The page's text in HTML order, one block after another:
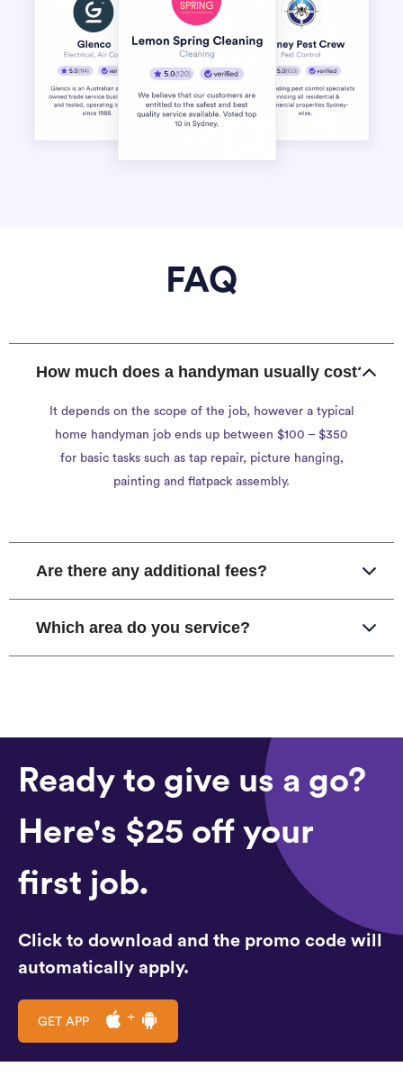
FAQ
How much does a handyman usually cost?
It depends on the scope of the job, however a typical
home handyman job ends up between $100 – $350
for basic tasks such as tap repair, picture hanging,
painting and flatpack assembly.
Are there any additional fees?
Which area do you service?
Ready to give us a go?
Here's $25 off your
first job.
Click to download and the promo code will
automatically apply.
GET APP